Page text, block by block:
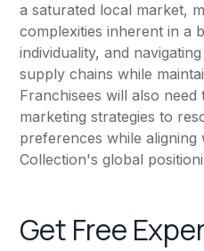
a saturated local market,
complexities inherent in a
individuality, and
supply chains while
Franchisees will also need
marketing strategies to
preferences while
Collection's global
Get Free